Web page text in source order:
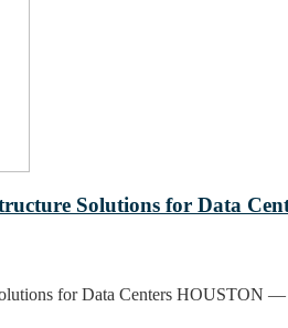
Solutions for Data
for Data Centers HOUSTON